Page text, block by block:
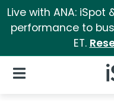
Live with ANA:
performance to
ET.
Open Navigation